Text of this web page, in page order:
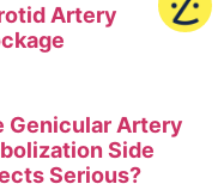
Artery
Genicular Artery
Side
Serious?